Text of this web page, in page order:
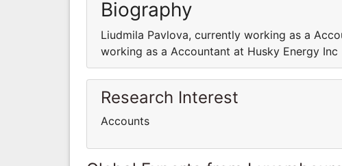
Biography
Liudmila Pavlova, currently working as a
working as a Accountant at Husky Energy Inc
Research Interest
Accounts